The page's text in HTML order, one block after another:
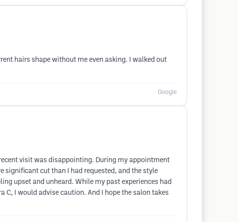
hairs shape without me even asking. I walked out
Google
visit was disappointing. During my appointment
significant cut than I had requested, and the style
upset and unheard. While my past experiences had
C, I would advise caution. And I hope the salon takes